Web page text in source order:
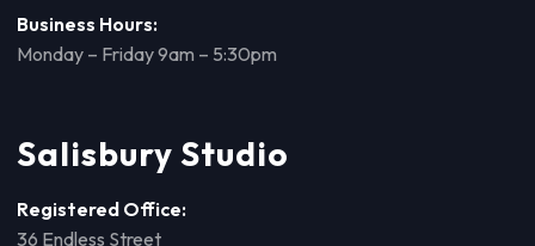
Business Hours:
Monday – Friday 9am – 5:30pm
Salisbury Studio
Registered Office:
36 Endless Street